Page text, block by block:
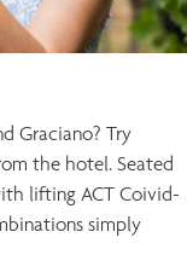
Graciano? Try
the hotel. Seated
lifting ACT Coivid-
simply